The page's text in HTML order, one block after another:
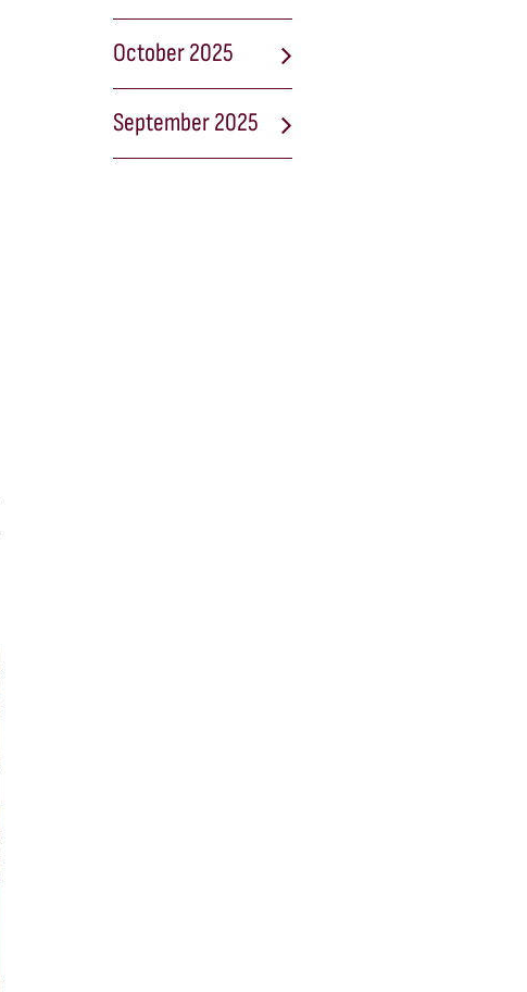
October 2025
September 2025